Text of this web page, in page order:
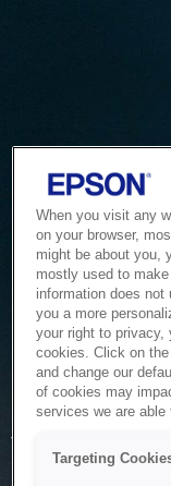
The system is
to maintenance
When you visit any
on your browser,
might be about you,
mostly used to
information does
you a more
your right to privacy,
cookies. Click on
and change our
of cookies may
services we are able
Targeting